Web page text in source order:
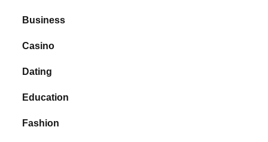
Business
Casino
Dating
Education
Fashion